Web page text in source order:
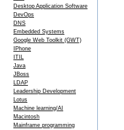
Desktop Application Software
DevOps
DNS
Embedded Systems
Google Web Toolkit (GWT)
IPhone
ITIL
Java
JBoss
LDAP
Leadership Development
Lotus
Machine learning/AI
Macintosh
Mainframe programming